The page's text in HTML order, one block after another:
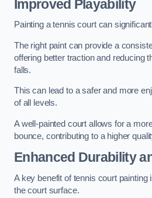
Improved Playability
Painting a tennis court can
The right paint can provide a
offering better traction and reducing
falls.
This can lead to a safer and more
of all levels.
A well-painted court allows for a
bounce, contributing to a higher
Enhanced Durability
A key benefit of tennis court painting
the court surface.